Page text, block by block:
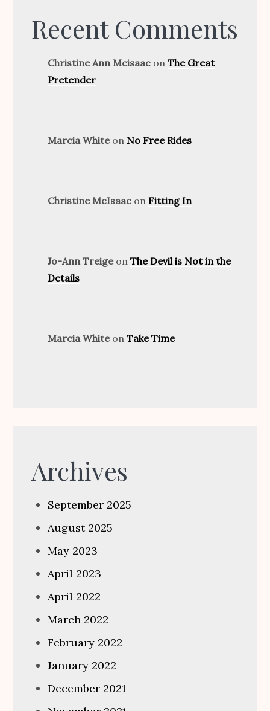
Recent Comments
Christine Ann Mcisaac onThe Great
Pretender
Marcia Whiteon No Free Rides
Christine McIsaac on Fitting In
Jo-Ann TreigeonThe Devil is Not in the
Details
Marcia WhiteonTake Time
Archives
September 2025
August 2025
May 2023
April 2023
April 2022
March 2022
February 2022
January 2022
December 2021